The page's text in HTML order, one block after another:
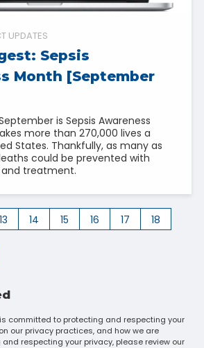
UPDATES
Sepsis
Month [September
is Sepsis Awareness
more than 270,000 lives a
States. Thankfully, as many as
could be prevented with
and treatment.
13 14 15 16 17 18
is committed to protecting and respecting your
our privacy practices, and how we are
respecting your privacy, please review our